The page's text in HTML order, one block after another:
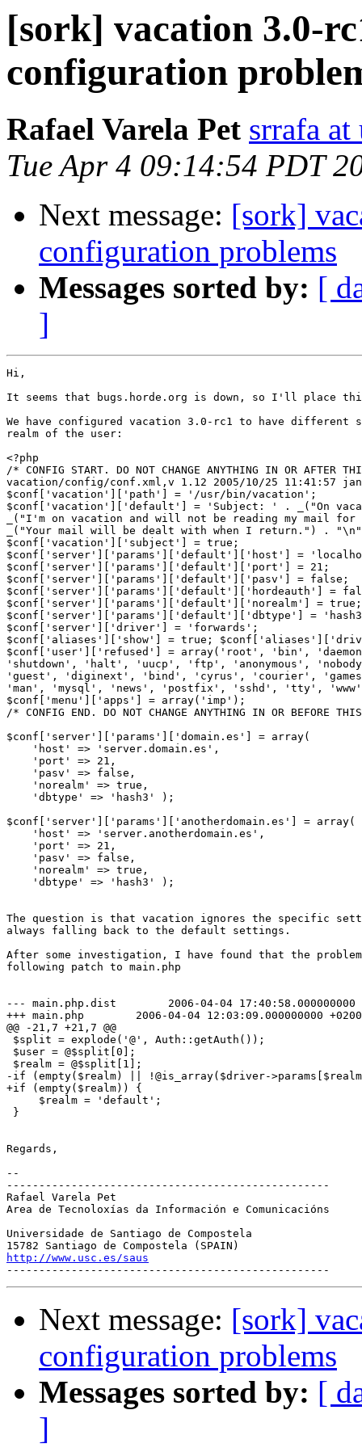
[sork] vacation 3.0-
configuration
Rafael Varela Pet srrafa at
Tue Apr 4 09:14:54 PDT
Next message: [sork]
configuration problems
Messages sorted by: [
]
Hi,
It seems that bugs.horde.org is down, so I'll place
We have configured vacation 3.0-rc1 to have different
realm of the user:
<?php
/* CONFIG START. DO NOT CHANGE ANYTHING IN OR
vacation/config/conf.xml,v 1.12 2005/10/25 11:41:57
$conf['vacation']['path'] = '/usr/bin/vacation';
$conf['vacation']['default'] = 'Subject: ' . _("On
_("I'm on vacation and will not be reading my mail
_("Your mail will be dealt with when I return.") .
$conf['vacation']['subject'] = true;
$conf['server']['params']['default']['host'] =
$conf['server']['params']['default']['port'] = 21;
$conf['server']['params']['default']['pasv'] = false;
$conf['server']['params']['default']['hordeauth'] =
$conf['server']['params']['default']['norealm'] = true;
$conf['server']['params']['default']['dbtype'] =
$conf['server']['driver'] = 'forwards';
$conf['aliases']['show'] = true;
$conf['user']['refused'] = array('root', 'bin',
'shutdown', 'halt', 'uucp', 'ftp', 'anonymous',
'guest', 'diginext', 'bind', 'cyrus', 'courier',
'man', 'mysql', 'news', 'postfix', 'sshd', 'tty',
$conf['menu']['apps'] = array('imp');
/* CONFIG END. DO NOT CHANGE ANYTHING IN OR BEFORE
$conf['server']['params']['domain.es'] = array(
    'host' => 'server.domain.es',
    'port' => 21,
    'pasv' => false,
    'norealm' => true,
    'dbtype' => 'hash3' );
$conf['server']['params']['anotherdomain.es'] = array(
    'host' => 'server.anotherdomain.es',
    'port' => 21,
    'pasv' => false,
    'norealm' => true,
    'dbtype' => 'hash3' );
The question is that vacation ignores the specific
always falling back to the default settings.
After some investigation, I have found that the
following patch to main.php
--- main.php.dist        2006-04-04 17:40:58.000000000
+++ main.php        2006-04-04 12:03:09.000000000 +0200
@@ -21,7 +21,7 @@
$split = explode('@', Auth::getAuth());
$user = @$split[0];
$realm = @$split[1];
-if (empty($realm) || !@is_array($driver-
+if (empty($realm)) {
     $realm = 'default';
}
Regards,
--
--------------------------------------------------
Rafael Varela Pet
Area de Tecnoloxías da Información e Comunicacións
Universidade de Santiago de Compostela
http://www.usc.es/saus
Next message: [sork]
configuration problems
Messages sorted by: [
]